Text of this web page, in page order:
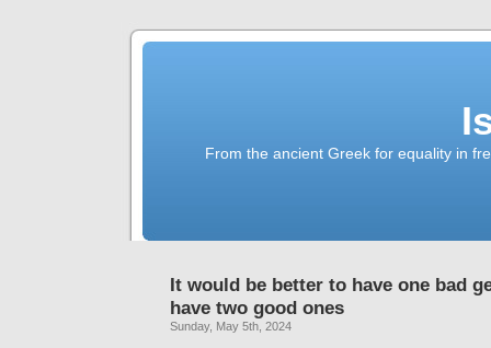
From the ancient Greek for equality in
It would be better to have one bad
have two good ones
Sunday, May 5th, 2024